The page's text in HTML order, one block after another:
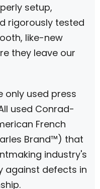
setup,
rigorously tested
like-new
they leave our
only used press
used Conrad-
French
Brand™) that
industry's
against defects in